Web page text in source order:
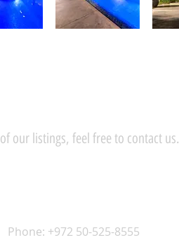
our listings, feel free to contact us.
Phone: +972 50-525-8555